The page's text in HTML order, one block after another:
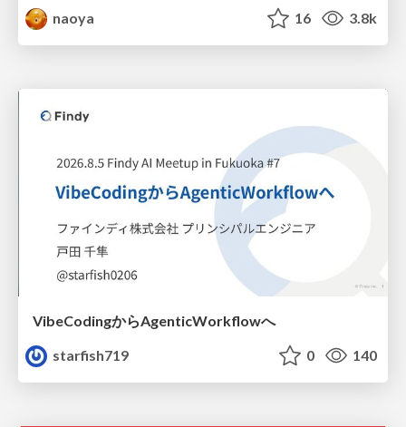
naoya
16 3.8k
VibeCodingからAgenticWorkflowへ
starfish719
0 140